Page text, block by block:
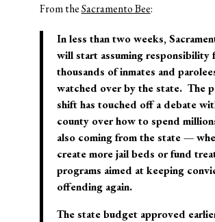
From theSacramento Bee:
In less than two weeks,
will start assuming responsibility
thousands of inmates and
watched over by the state. The
shift has touched off a debate
county over how to spend
also coming from the state —
create more jail beds or fund
programs aimed at keeping
offending again.
The state budget approved